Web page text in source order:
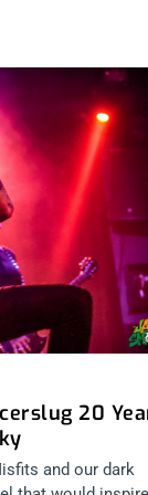
20
and our dark